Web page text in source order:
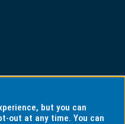
but you can
out at any time. You can